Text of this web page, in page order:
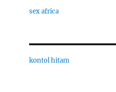
sex africa
kontol hitam